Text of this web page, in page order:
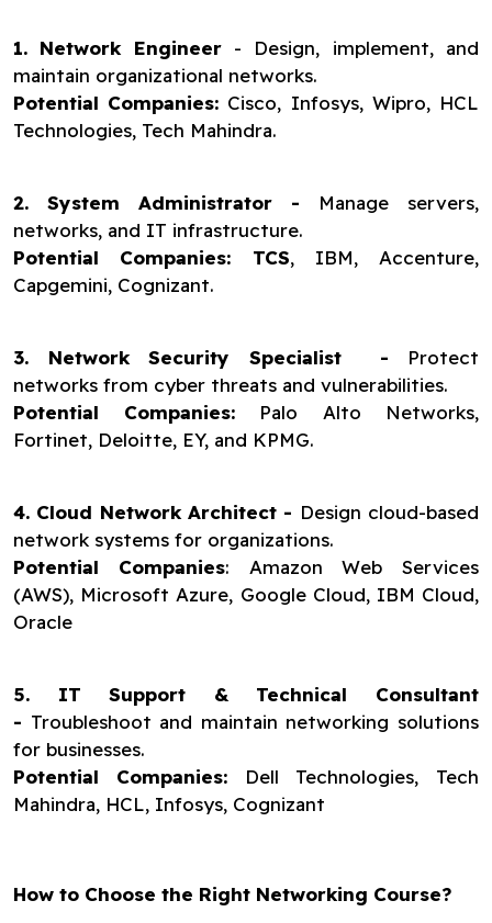
1. Network Engineer - Design, implement, and
maintain organizational networks.
Potential Companies: Cisco, Infosys, Wipro, HCL
Technologies, Tech Mahindra.
2. System Administrator - Manage servers,
networks, and IT infrastructure.
Potential Companies: TCS, IBM, Accenture,
Capgemini, Cognizant.
3. Network Security Specialist - Protect
networks from cyber threats and vulnerabilities.
Potential Companies:Palo Alto Networks,
Fortinet, Deloitte, EY, and KPMG.
4. Cloud Network Architect - Design cloud-based
network systems for organizations.
Potential Companies: Amazon Web Services
(AWS), Microsoft Azure, Google Cloud, IBM Cloud,
Oracle
5. IT Support & Technical Consultant
- Troubleshoot and maintain networking solutions
for businesses.
Potential Companies:
Dell Technologies, Tech
Mahindra, HCL, Infosys, Cognizant
How to Choose the Right Networking Course?